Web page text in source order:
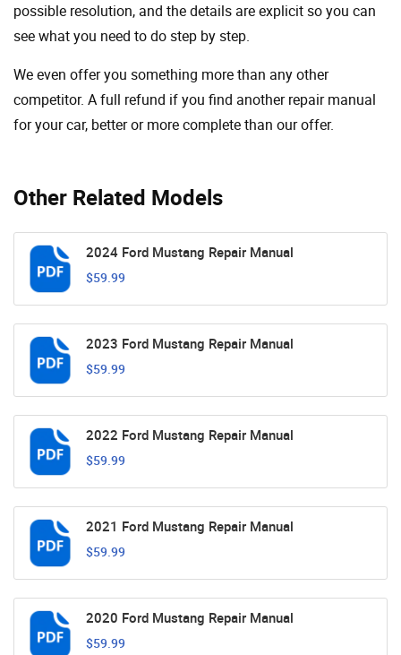
Other Related Models
2024 Ford Mustang Repair Manual
$59.99
2023 Ford Mustang Repair Manual
$59.99
2022 Ford Mustang Repair Manual
$59.99
2021 Ford Mustang Repair Manual
$59.99
2020 Ford Mustang Repair Manual
$59.99
possible resolution, and the details are explicit so you can
see ​​what you need to do step by step.
We even offer you something more than any other
competitor. A full refund if you find another repair manual
for your car, better or more complete than our offer.